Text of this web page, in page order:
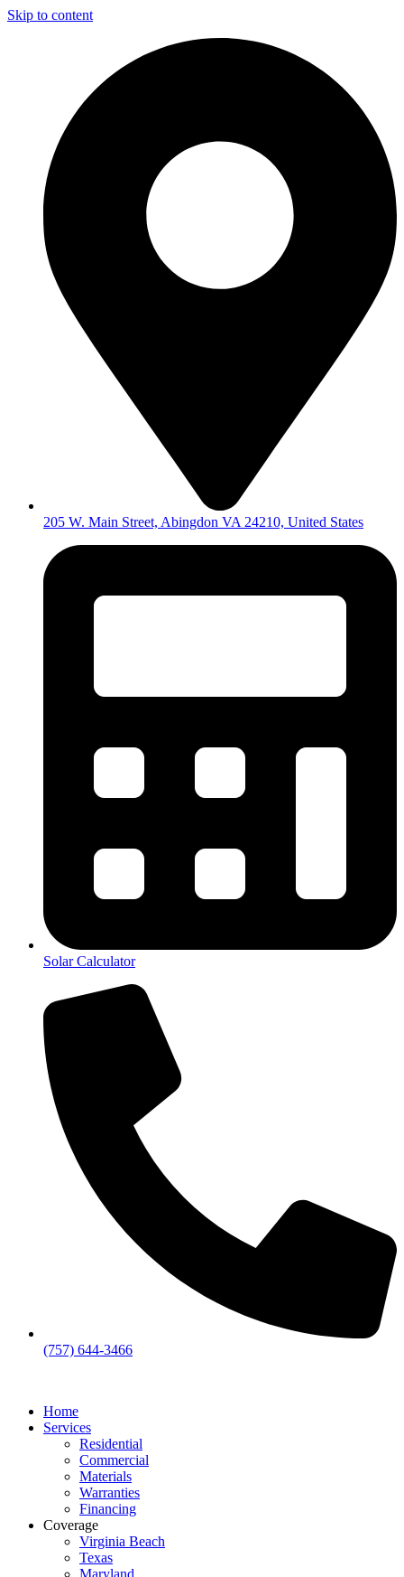
Skip to content
205 W. Main Street, Abingdon VA 24210, United States
Solar Calculator
(757) 644-3466
Home
Services
Residential
Commercial
Materials
Warranties
Financing
Coverage
Virginia Beach
Texas
Maryland